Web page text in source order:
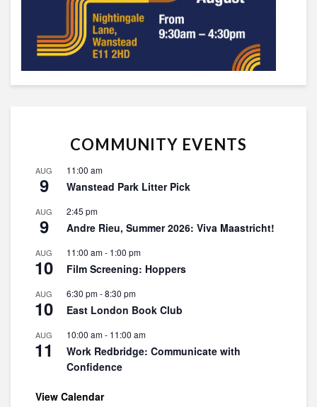
COMMUNITY EVENTS
AUG
9
11:00 am
Wanstead Park Litter Pick
AUG
9
2:45 pm
Andre Rieu, Summer 2026: Viva Maastricht!
AUG
10
11:00 am- 1:00 pm
Film Screening: Hoppers
AUG
10
6:30 pm-8:30 pm
East London Book Club
AUG
11
10:00 am- 11:00 am
Work Redbridge: Communicate with
Confidence
View Calendar